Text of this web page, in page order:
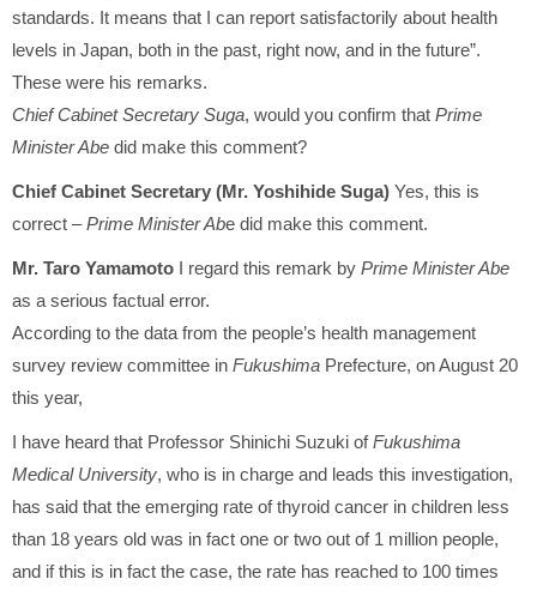
standards. It means that I can report satisfactorily about health
levels in Japan, both in the past, right now, and in the future”.
These were his remarks.
Chief Cabinet Secretary Suga, would you confirm that Prime
Minister Abe did make this comment?
Chief Cabinet Secretary (Mr. Yoshihide Suga) Yes, this is
correct –Prime Minister Abe did make this comment.
Mr. Taro Yamamoto I regard this remark by Prime Minister Abe
as a serious factual error.
According to the data from the people’s health management
survey review committee in Fukushima Prefecture, on August 20
this year,
I have heard that Professor Shinichi Suzuki ofFukushima
Medical University, who is in charge and leads this investigation,
has said that the emerging rate of thyroid cancer in children less
than 18 years old was in fact one or two out of 1 million people,
and if this is in fact the case, the rate has reached to 100 times